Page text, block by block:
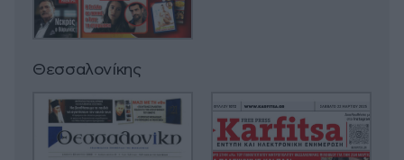
Θεσσαλονίκης